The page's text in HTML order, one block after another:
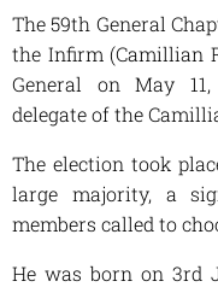
The 59th General
the Infirm (Camillian
General on May 11,
delegate of the
The election took
large majority, a
members called to
He was born on 3rd